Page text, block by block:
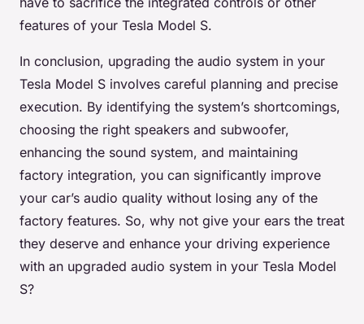
features of your Tesla Model S.
In conclusion, upgrading the audio system in your
Tesla Model S involves careful planning and precise
execution. By identifying the system’s shortcomings,
choosing the right speakers and subwoofer,
enhancing the sound system, and maintaining
factory integration, you can significantly improve
your car’s audio quality without losing any of the
factory features. So, why not give your ears the treat
they deserve and enhance your driving experience
with an upgraded audio system in your Tesla Model
S?